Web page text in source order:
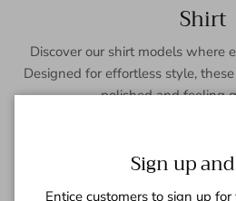
Shirt
Discover our shirt models where
Designed for effortless style,
polished and feeling
Sign up
Entice customers to sign up